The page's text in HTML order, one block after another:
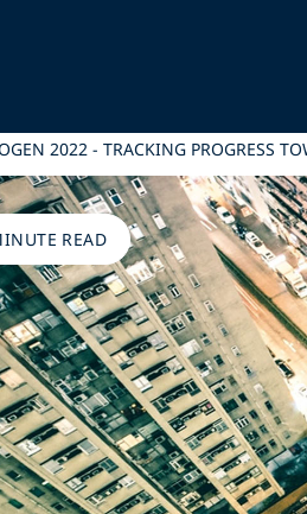
2022 - TRACKING PROGRESS
READ